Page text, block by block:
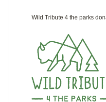
Wild Tribute 4 the parks